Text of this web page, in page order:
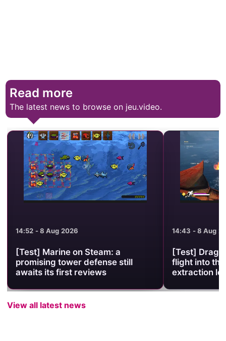
Read more
The latest news to browse on jeu.video.
14:52 - 8 Aug 2026
[Test] Marine on Steam: a
promising tower defense still
awaits its first reviews
14:43 - 8 Aug
[Test]
flight into
extraction
View all latest news